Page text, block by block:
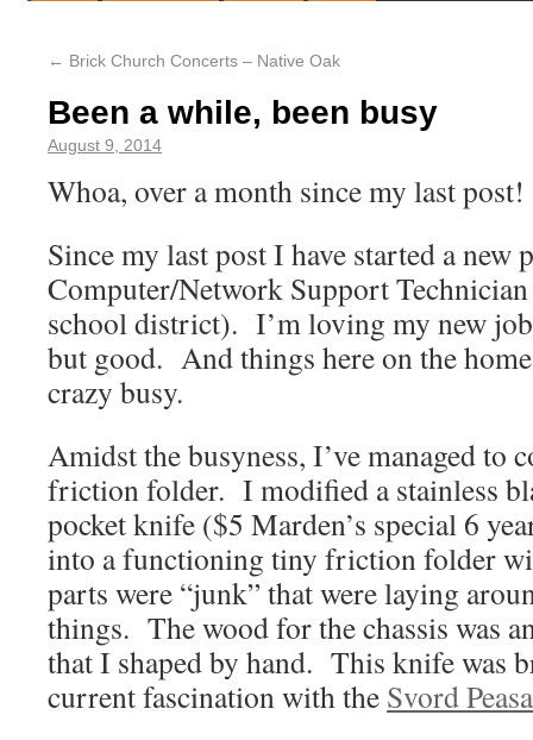
← Brick Church Concerts – Native Oak
Been a while, been busy
August 9, 2014
Whoa, over a month since my last
Since my last post I have started a new
Computer/Network Support
school district). I’m loving my new
but good. And things here on the
crazy busy.
Amidst the busyness, I’ve managed to
friction folder. I modified a stainless
pocket knife ($5 Marden’s special 6
into a functioning tiny friction folder
parts were “junk” that were laying
things. The wood for the chassis was
that I shaped by hand. This knife was
current fascination with the Svord